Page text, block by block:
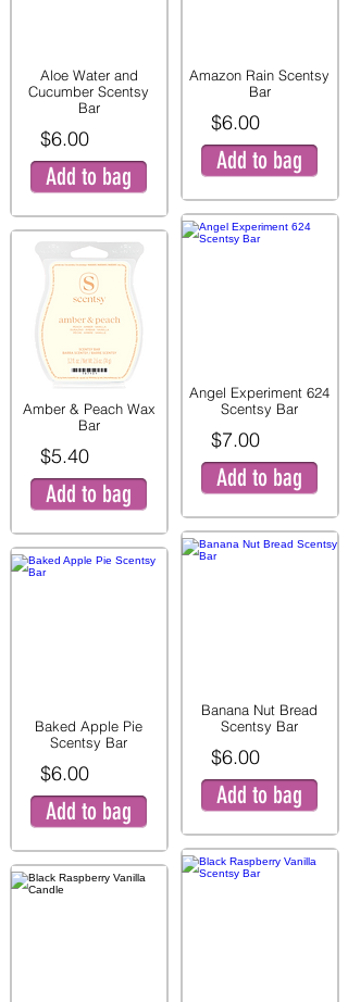
Aloe Water and
Cucumber Scentsy
Bar
$6.00
Add to bag
Amber & Peach Wax
Bar
$5.40
Add to bag
Baked Apple Pie
Scentsy Bar
$6.00
Add to bag
Amazon Rain Scentsy
Bar
$6.00
Add to bag
Angel Experiment 624
Scentsy Bar
$7.00
Add to bag
Banana Nut Bread
Scentsy Bar
$6.00
Add to bag